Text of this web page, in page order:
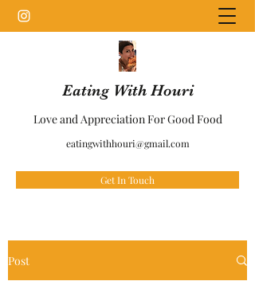
Eating With Houri
Love and Appreciation For Good Food
eatingwithhouri@gmail.com
Get In Touch
Post